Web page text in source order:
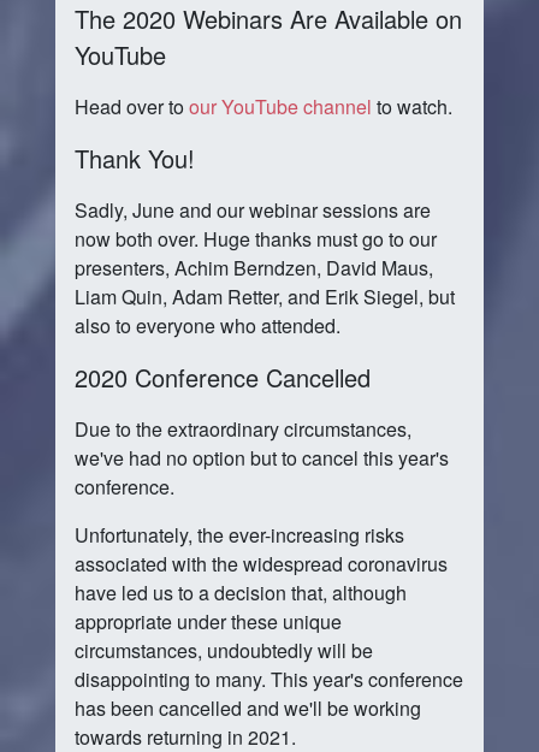
The 2020 Webinars Are Available on
YouTube
Head over toour YouTube channel to watch.
Thank You!
Sadly, June and our webinar sessions are
now both over. Huge thanks must go to our
presenters, Achim Berndzen, David Maus,
Liam Quin, Adam Retter, and Erik Siegel, but
also to everyone who attended.
2020 Conference Cancelled
Due to the extraordinary circumstances,
we've had no option but to cancel this year's
conference.
Unfortunately, the ever-increasing risks
associated with the widespread coronavirus
have led us to a decision that, although
appropriate under these unique
circumstances, undoubtedly will be
disappointing to many. This year's conference
has been cancelled and we'll be working
towards returning in 2021.